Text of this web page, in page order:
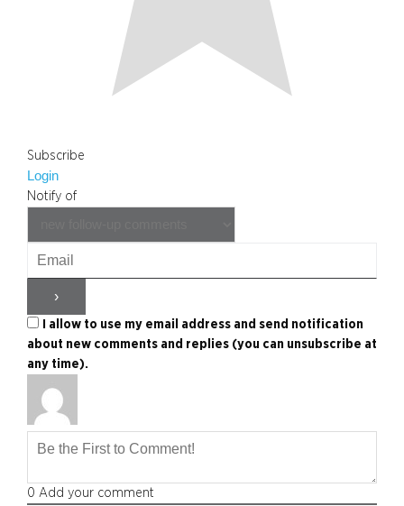
Subscribe
Login
Notify of
I allow to use my email address and send notification
about new comments and replies (you can unsubscribe at
any time).
0 Add your comment